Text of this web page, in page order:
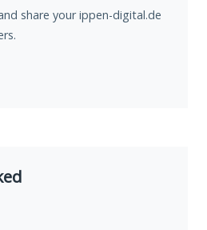
share your ippen-digital.de